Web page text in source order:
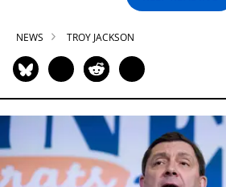
NEWS TROY JACKSON